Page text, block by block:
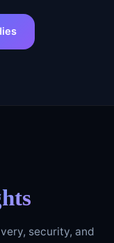
security, and